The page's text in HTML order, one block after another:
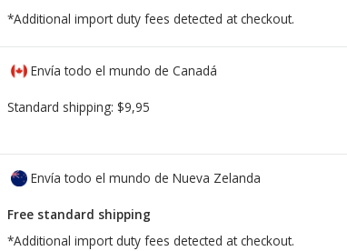
*Additional import duty fees detected at checkout.
Envía todo el mundo de Canadá
Standard shipping: $9,95
Envía todo el mundo de Nueva Zelanda
Free standard shipping
*Additional import duty fees detected at checkout.